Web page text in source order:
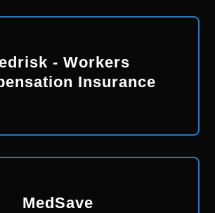
- Workers
Insurance
MedSave